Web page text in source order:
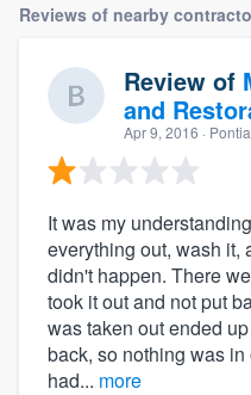
Reviews of nearby
Review of
and
Apr 9, 2016 ·
It was my
everything out, wash it,
didn't happen. There
took it out and not put
was taken out ended
back, so nothing was
had... more